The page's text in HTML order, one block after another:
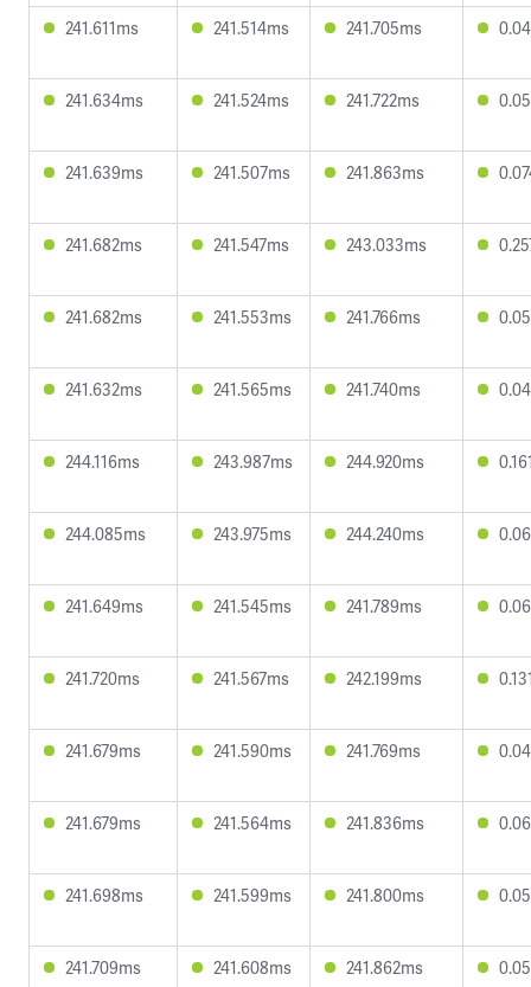
241.611ms 241.514ms 241.705ms
241.634ms 241.524ms 241.722ms
241.639ms 241.507ms 241.863ms
241.682ms 241.547ms 243.033ms
241.682ms 241.553ms 241.766ms
241.632ms 241.565ms 241.740ms
244.116ms 243.987ms 244.920ms
244.085ms 243.975ms 244.240ms
241.649ms 241.545ms 241.789ms
241.720ms 241.567ms 242.199ms
241.679ms 241.590ms 241.769ms
241.679ms 241.564ms 241.836ms
241.698ms 241.599ms 241.800ms
241.709ms 241.608ms 241.862ms